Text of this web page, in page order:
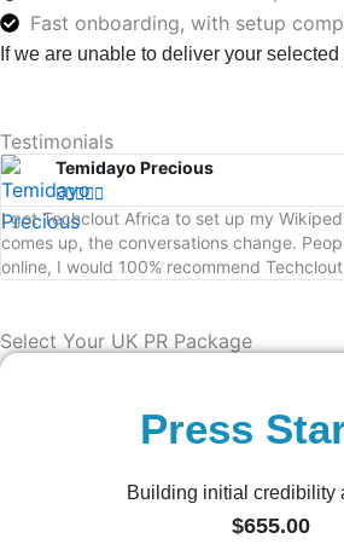
Fast onboarding, with setup
If we are unable to deliver your
Testimonials
Temidayo Precious

I got Techclout Africa to set up my
comes up, the conversations change.
online, I would 100% recommend
Select Your UK PR Package
Press
Building initial credibility
$655.00